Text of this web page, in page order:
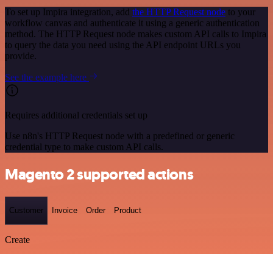
To set up Impira integration, add the HTTP Request node to your
workflow canvas and authenticate it using a generic authentication
method. The HTTP Request node makes custom API calls to Impira
to query the data you need using the API endpoint URLs you
provide.
See the example here
Requires additional credentials set up
Use n8n's HTTP Request node with a predefined or generic
credential type to make custom API calls.
Magento 2 supported actions
Customer Invoice Order Product
Create